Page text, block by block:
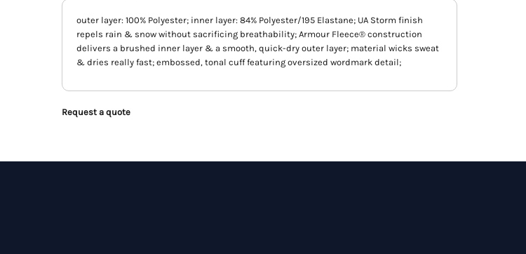
outer layer: 100% Polyester; inner layer: 84% Polyester/195 Elastane; UA Storm finish
repels rain & snow without sacrificing breathability; Armour Fleece® construction
delivers a brushed inner layer & a smooth, quick-dry outer layer; material wicks sweat
& dries really fast; embossed, tonal cuff featuring oversized wordmark detail;
Request a quote